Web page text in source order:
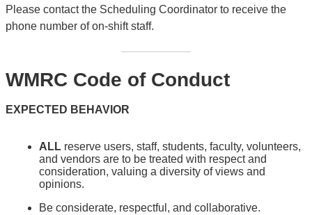
Please contact the Scheduling Coordinator to receive the
phone number of on-shift staff.
WMRC Code of Conduct
EXPECTED BEHAVIOR
ALL reserve users, staff, students, faculty, volunteers,
and vendors are to be treated with respect and
consideration, valuing a diversity of views and
opinions.
Be considerate, respectful, and collaborative.